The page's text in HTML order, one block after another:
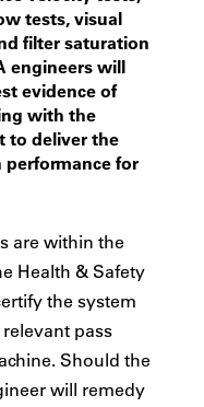
tests, visual
filter saturation
engineers will
evidence of
with the
to deliver the
for
are within the
Health & Safety
the system
pass
Should the
will remedy